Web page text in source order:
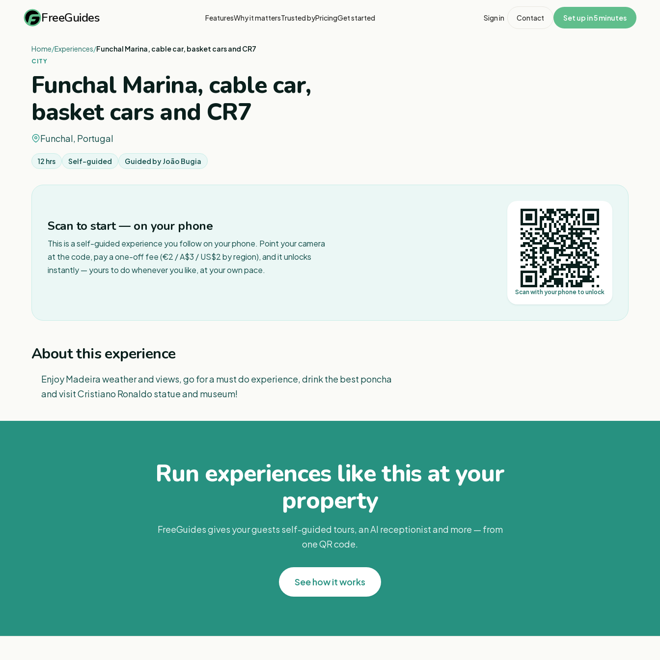
FreeGuides FeaturesWhy it mattersTrusted byPricingGet started Sign in Contact Set up in 5 minutes
Home/Experiences/Funchal Marina, cable car, basket cars and CR7
CITY
Funchal Marina, cable car,
basket cars and CR7
Funchal, Portugal
12 hrs Self-guided Guided byJoão Bugia
Scan to start — on your phone
This is a self-guided experience you follow on your phone. Point your camera
at the code, pay a one-off fee (€2 / A$3 / US$2 by region), and it unlocks
instantly — yours to do whenever you like, at your own pace.
Scan with your phone to unlock
About this experience
Enjoy Madeira weather and views, go for a must do experience, drink the best poncha
and visit Cristiano Ronaldo statue and museum!
Run experiences like this at your
property
FreeGuides gives your guests self-guided tours, an AI receptionist and more — from
one QR code.
See how it works